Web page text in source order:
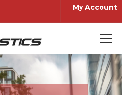
My Account